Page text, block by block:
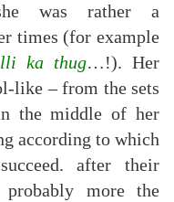
was rather a
times (for example
ka thug…!). Her
like – from the sets
the middle of her
according to which
after their
more the